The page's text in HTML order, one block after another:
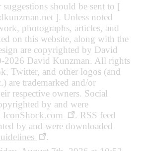
should be sent to [
]. Unless noted
photographs, articles, and
on this website, along with the
are copyrighted by David
2026 David Kunzman. All rights
Twitter, and other logos (and
are trademarked and/or
respective owners. Social
by and were
IconShock.com
. RSS feed
by and were downloaded
.